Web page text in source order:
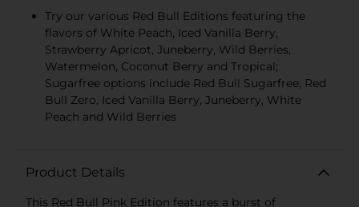
Try our various Red Bull Editions featuring the
flavors of White Peach, Iced Vanilla Berry,
Strawberry Apricot, Juneberry, Wild Berries,
Watermelon, Coconut Berry and Tropical;
Sugarfree options include Red Bull Sugarfree, Red
Bull Zero, Iced Vanilla Berry, Juneberry, White
Peach and Wild Berries
Product Details
This Red Bull Pink Edition features a burst of